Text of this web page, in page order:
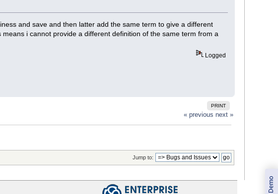
and save and then latter add the same term to give a different
i cannot provide a different definition of the same term from a
Logged
PRINT
« previous next »
Jump to: